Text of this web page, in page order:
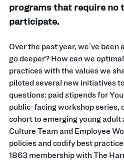
programs that require no
participate.
Over the past year, we’ve
go deeper? How can we
practices with the values we
piloted several new initiatives
questions: paid stipends for
public-facing workshop series,
cohort to emerging young
Culture Team and Employee
policies and codify best
1863 membership with The